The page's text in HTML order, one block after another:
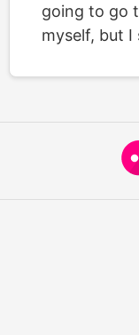
going to go
myself, but I